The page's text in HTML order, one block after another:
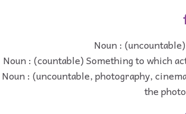
Noun :
Noun : (countable) Something to
Noun : (uncountable, photography,
the